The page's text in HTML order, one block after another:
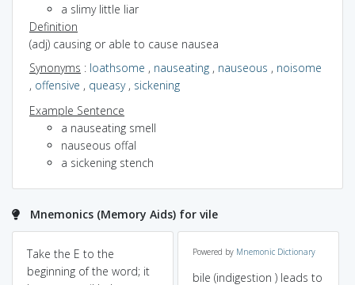
a slimy little liar
Definition
(adj) causing or able to cause nausea
Synonyms : loathsome , nauseating , nauseous , noisome
, offensive , queasy, sickening
Example Sentence
a nauseating smell
nauseous offal
a sickening stench
Mnemonics (Memory Aids) for vile
Take the E to the
beginning of the word; it
Powered by Mnemonic Dictionary
bile (indigestion ) leads to